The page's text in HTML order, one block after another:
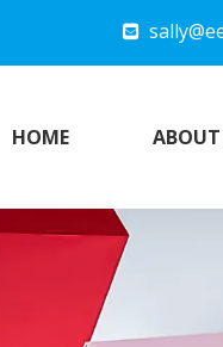

HOME